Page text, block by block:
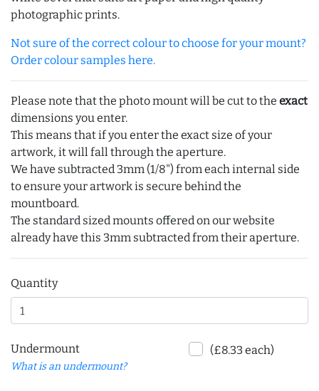
photographic prints.
Not sure of the correct colour to choose for your mount?
Order colour samples here.
Please note that the photo mount will be cut to the exact
dimensions you enter.
This means that if you enter the exact size of your
artwork, it will fall through the aperture.
We have subtracted 3mm (1/8") from each internal side
to ensure your artwork is secure behind the
mountboard.
The standard sized mounts offered on our website
already have this 3mm subtracted from their aperture.
Quantity
Undermount
What is an undermount?
(£8.33 each)